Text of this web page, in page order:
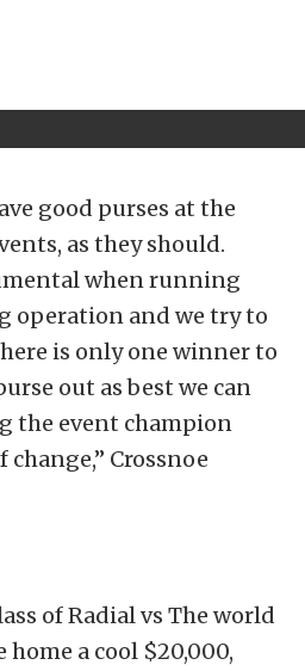
good purses at the
as they should.
when running
operation and we try to
is only one winner to
out as best we can
the event champion
Crossnoe
of Radial vs The world
a cool $20,000,